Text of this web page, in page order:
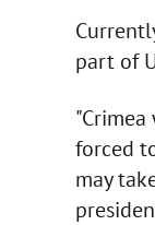
part of
forced
may